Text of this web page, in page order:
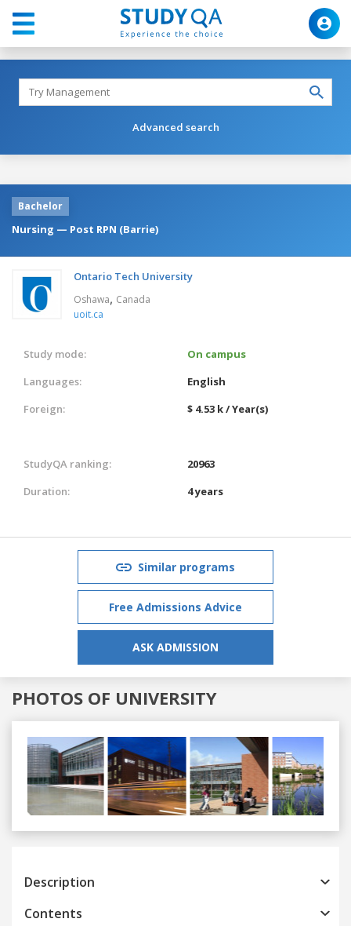
Advanced search
Bachelor
Nursing — Post RPN (Barrie)
Ontario Tech University
Oshawa, Canada
uoit.ca
Study mode:
On campus
Languages:
English
Foreign:
$ 4.53 k / Year(s)
StudyQA ranking:
20963
Duration:
4 years
Similar programs
Free Admissions Advice
ASK ADMISSION
PHOTOS OF UNIVERSITY
Previous
Description
Contents